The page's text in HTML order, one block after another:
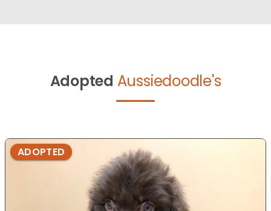
Adopted Aussiedoodle's
ADOPTED